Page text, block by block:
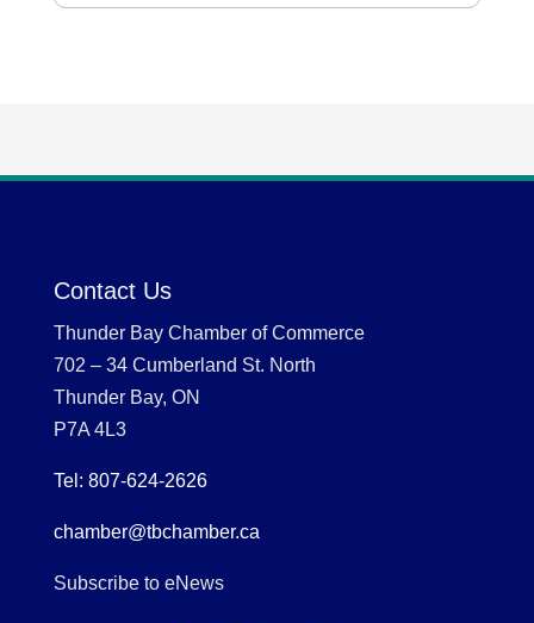
Contact Us
Thunder Bay Chamber of Commerce
702 – 34 Cumberland St. North
Thunder Bay, ON
P7A 4L3
Tel: 807-624-2626
chamber@tbchamber.ca
Subscribe to eNews